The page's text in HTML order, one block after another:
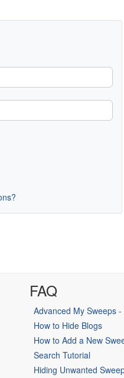
FAQ
Advanced My Sweeps
How to Hide Blogs
How to Add a New
Search Tutorial
Hiding Unwanted